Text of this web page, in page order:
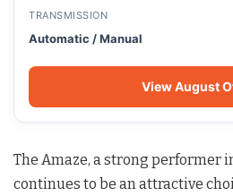
TRANSMISSION
Automatic / Manual
View August
The Amaze, a strong performer
continues to be an attractive